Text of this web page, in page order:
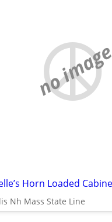
no image
Nh Mass State Line